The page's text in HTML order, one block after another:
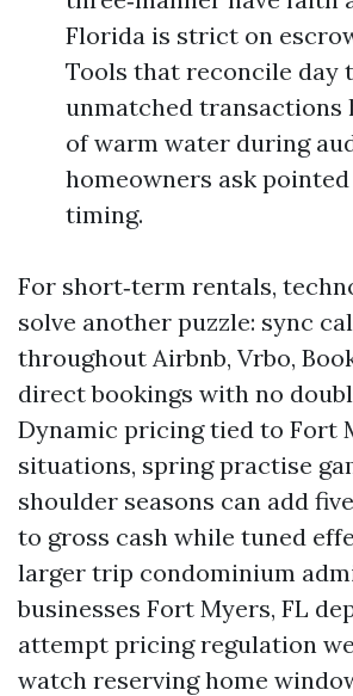
Florida is strict on
Tools that reconcile day
unmatched transactions
of warm water during
homeowners ask
timing.
For short‑term rentals,
solve another puzzle: sync
throughout Airbnb, Vrbo,
direct bookings with no
Dynamic pricing tied to Fort
situations, spring practise
shoulder seasons can add
to gross cash while tuned
larger trip condominium
businesses Fort Myers, FL
attempt pricing regulation
watch reserving home